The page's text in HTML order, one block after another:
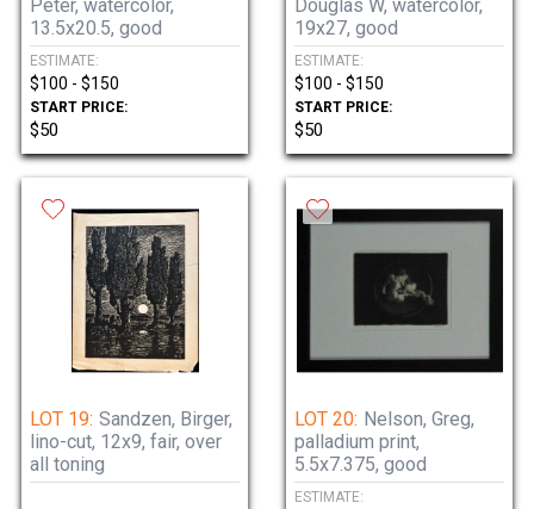
Peter, watercolor,
13.5x20.5, good
ESTIMATE:
$100 - $150
START PRICE:
$50
Douglas W, watercolor,
19x27, good
ESTIMATE:
$100 - $150
START PRICE:
$50
LOT 19: Sandzen, Birger,
lino-cut, 12x9, fair, over
all toning
LOT 20: Nelson, Greg,
palladium print,
5.5x7.375, good
ESTIMATE: